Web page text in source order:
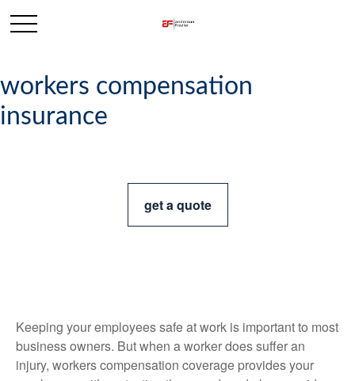
workers compensation
insurance
get a quote
Keeping your employees safe at work is important to most
business owners. But when a worker does suffer an
injury, workers compensation coverage provides your